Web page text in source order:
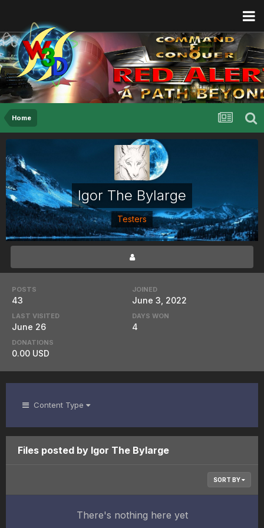
Home
Igor The Bylarge
Testers
POSTS
43
JOINED
June 3, 2022
LAST VISITED
June 26
DAYS WON
4
DONATIONS
0.00 USD
Content Type
Files posted by Igor The Bylarge
SORT BY
There's nothing here yet